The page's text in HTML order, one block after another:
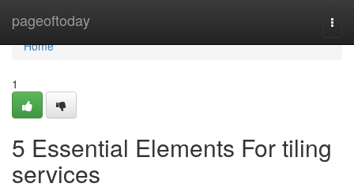
pageoftoday
Home
Home
1
5 Essential Elements For tiling
services